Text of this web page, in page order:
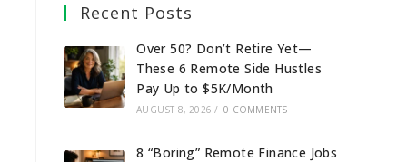
Recent Posts
Over 50? Don’t Retire Yet—
These 6 Remote Side Hustles
Pay Up to $5K/Month
AUGUST 8, 2026 / 0 COMMENTS
8 “Boring” Remote Finance Jobs